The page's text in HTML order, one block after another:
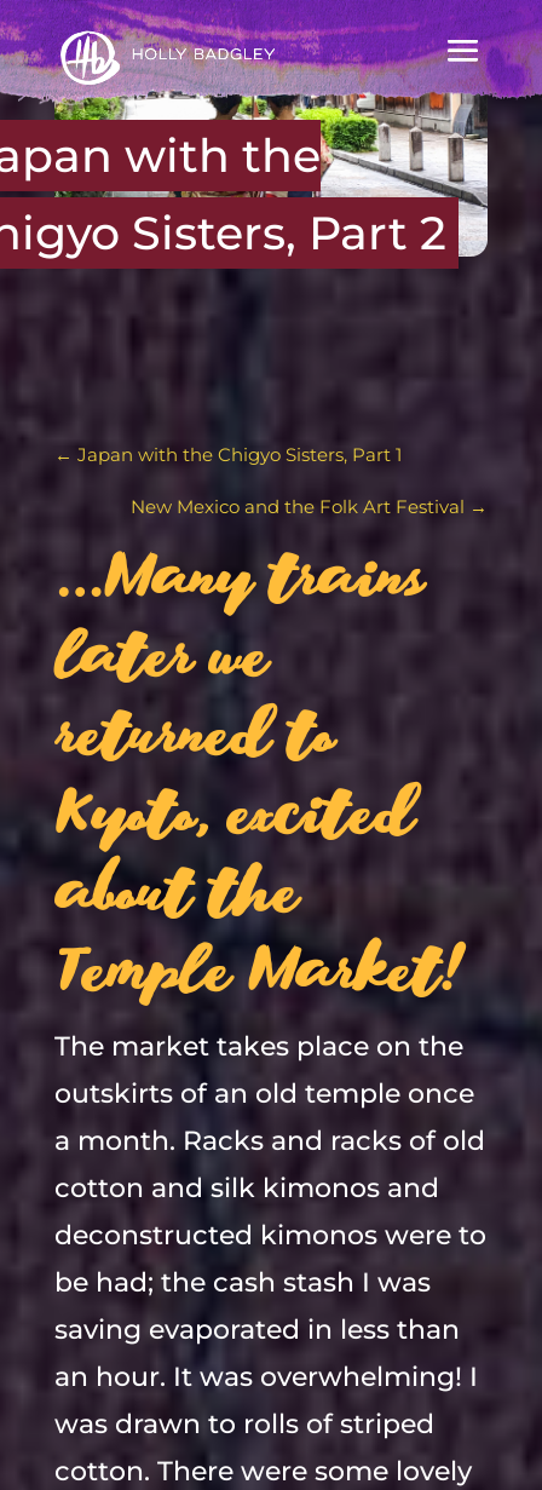
with the
Sisters, Part 2
← Japan with the Chigyo Sisters, Part 1
New Mexico and the Folk Art Festival →
…Many trains
later we
returned to
Kyoto, excited
about the
Temple Market!
The market takes place on the
outskirts of an old temple once
a month. Racks and racks of old
cotton and silk kimonos and
deconstructed kimonos were to
be had; the cash stash I was
saving evaporated in less than
an hour. It was overwhelming! I
was drawn to rolls of striped
cotton. There were some lovely